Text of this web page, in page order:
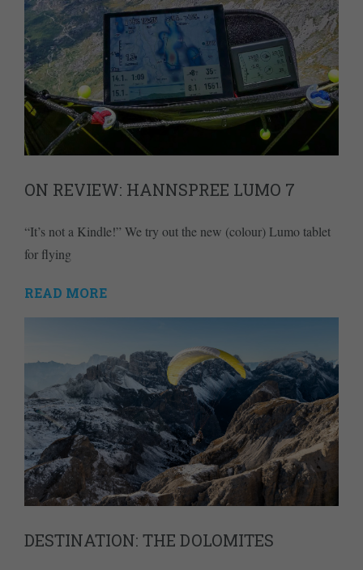
ON REVIEW: HANNSPREE LUMO 7
“It’s not a Kindle!” We try out the new (colour) Lumo tablet
for flying
READ MORE
DESTINATION: THE DOLOMITES